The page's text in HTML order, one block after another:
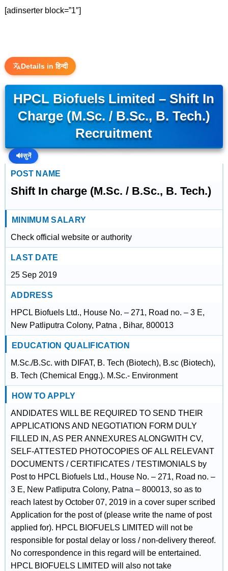
[adinserter block=”1″]
Details in हिन्दी
HPCL Biofuels Limited – Shift In
Charge (M.Sc. / B.Sc., B. Tech.)
Recruitment
🔊सुनें
POST NAME
Shift In charge (M.Sc. / B.Sc., B. Tech.)
MINIMUM SALARY
Check official website or authority
LAST DATE
25 Sep 2019
ADDRESS
HPCL Biofuels Ltd., House No. – 271, Road no. – 3 E,
New Patliputra Colony, Patna , Bihar, 800013
EDUCATION QUALIFICATION
M.Sc./B.Sc. with DIFAT, B. Tech (Biotech), B.sc (Biotech),
B. Tech (Chemical Engg.). M.Sc.- Environment
HOW TO APPLY
ANDIDATES WILL BE REQUIRED TO SEND THEIR
APPLICATIONS AND NEGOTIATION FORM DULY
FILLED IN, AS PER ANNEXURES ALONGWITH CV,
SELF-ATTESTED PHOTOCOPIES OF ALL RELEVANT
DOCUMENTS / CERTIFICATES / TESTIMONIALS by
Post to HPCL Biofuels Ltd., House No. – 271, Road no. –
3 E, New Patliputra Colony, Patna – 800013, so as to
reach latest by October 07, 2019 in a cover super scribed
Application for the post of (please write the name of post
applied for). HPCL BIOFUELS LIMITED will not be
responsible for postal delay or loss / non-delivery thereof.
No correspondence in this regard will be entertained.
HPCL BIOFUELS LIMITED will also not take